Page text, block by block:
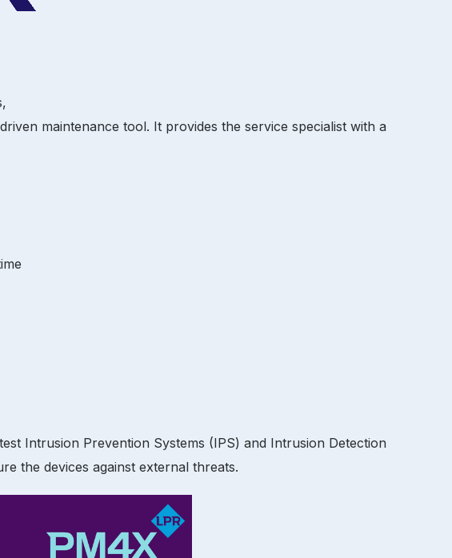
maintenance tool. It provides the service specialist with a
Intrusion Prevention Systems (IPS) and Intrusion Detection
the devices against external threats.